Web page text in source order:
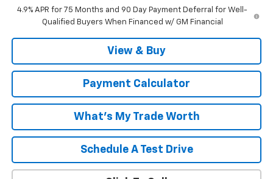
4.9% APR for 75 Months and 90 Day Payment Deferral for Well-
Qualified Buyers When Financed w/ GM Financial
View & Buy
Payment Calculator
What's My Trade Worth
Schedule A Test Drive